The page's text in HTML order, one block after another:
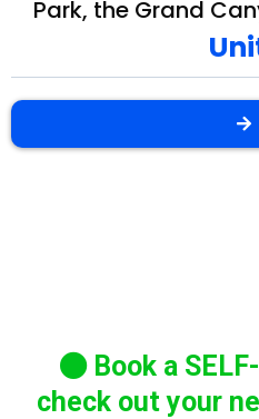
Park, the Grand
Book a
check out your